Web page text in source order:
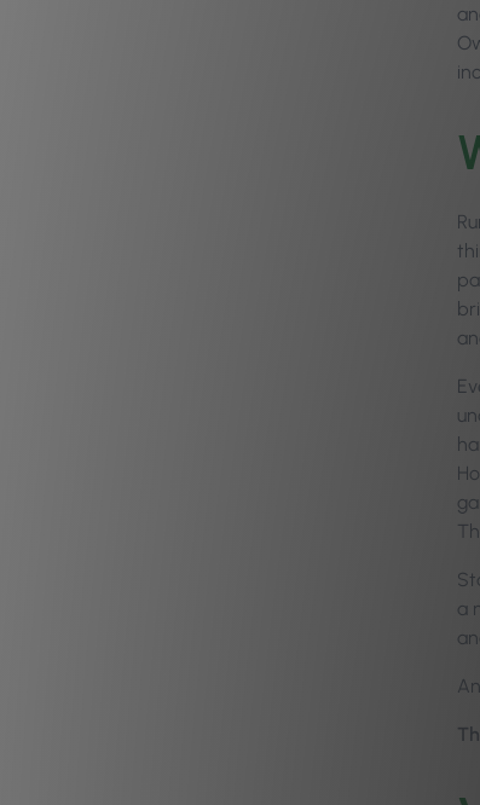
a